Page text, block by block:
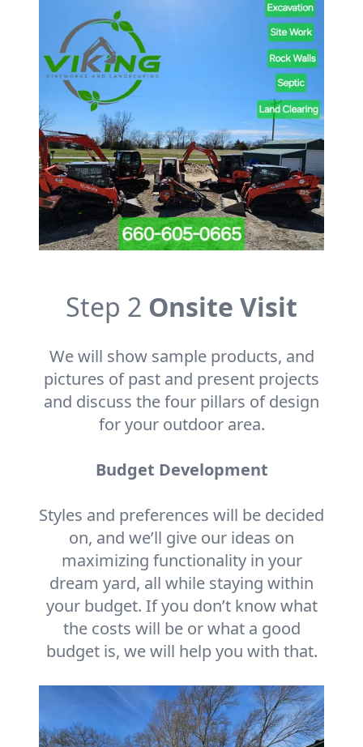
Step 2 Onsite Visit
We will show sample products, and
pictures of past and present projects
and discuss the four pillars of design
for your outdoor area.
Budget Development
Styles and preferences will be decided
on, and we’ll give our ideas on
maximizing functionality in your
dream yard, all while staying within
your budget. If you don’t know what
the costs will be or what a good
budget is, we will help you with that.